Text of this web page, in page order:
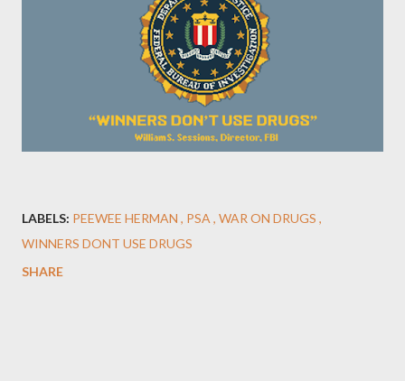
LABELS: PEEWEE HERMAN PSA WAR ON DRUGS
WINNERS DONT USE DRUGS
SHARE